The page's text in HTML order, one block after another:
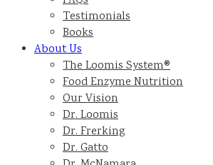
Testimonials
Books
About Us
The Loomis System®
Food Enzyme Nutrition
Our Vision
Dr. Loomis
Dr. Frerking
Dr. Gatto